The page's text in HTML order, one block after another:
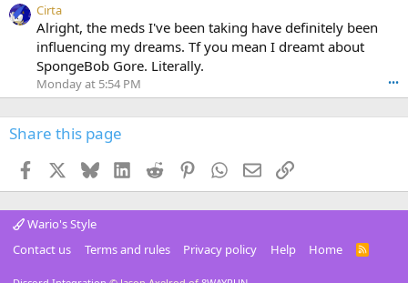
Cirta
Alright, the meds I've been taking have definitely been
influencing my dreams. Tf you mean I dreamt about
SpongeBob Gore. Literally.
Monday at 5:54 PM •••
Share this page
Facebook BlueskyLinkedInReddit PinterestWhatsApp
EmailLink
Wario's Style
Contact us
Terms and rules Privacy policy Help Home
R